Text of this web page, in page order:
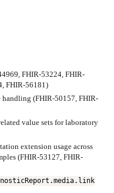
FHIR-53224, FHIR-
FHIR-56181)
(FHIR-50157, FHIR-
value sets for laboratory
extension usage across
(FHIR-53127, FHIR-